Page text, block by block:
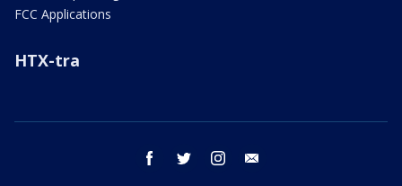
FCC Applications
HTX-tra
facebook twitter instagram